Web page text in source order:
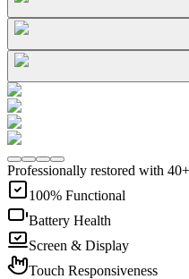
Professionally restored with
100% Functional
Battery Health
Screen & Display
Touch Responsiveness